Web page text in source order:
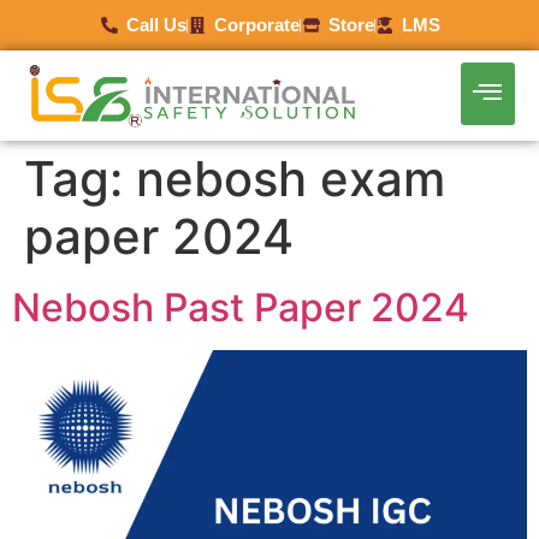
Call Us Corporate Store LMS
Tag: nebosh exam
paper 2024
Nebosh Past Paper 2024